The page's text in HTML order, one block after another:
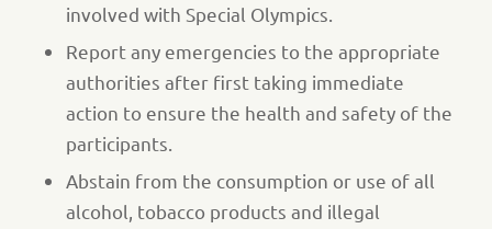
involved with Special Olympics.
Report any emergencies to the appropriate
authorities after first taking immediate
action to ensure the health and safety of the
participants.
Abstain from the consumption or use of all
alcohol, tobacco products and illegal